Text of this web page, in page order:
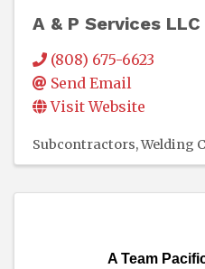
A & P Services LLC
(808) 675-6623
Send Email
Visit Website
Subcontractors Welding
A Team